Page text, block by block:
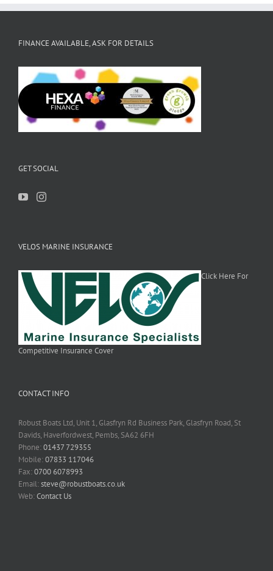
FINANCE AVAILABLE, ASK FOR DETAILS
GET SOCIAL
VELOS MARINE INSURANCE
Click Here For
Competitive Insurance Cover
CONTACT INFO
Robust Boats Ltd, Unit 1, Glasfryn Rd Business Park, Glasfryn Road, St
Davids, Haverfordwest, Pembs, SA62 6FH
Phone:01437 729355
Mobile:07833 117046
Fax:0700 6078993
Email:steve@robustboats.co.uk
Web:Contact Us